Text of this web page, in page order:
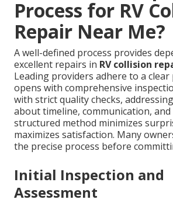
Process for RV
Repair Near Me?
A well-defined process provides
excellent repairs in RV collision
Leading providers adhere to a
opens with comprehensive
with strict quality checks,
about timeline, communication,
structured method minimizes
maximizes satisfaction. Many
the precise process before
Initial Inspection and
Assessment